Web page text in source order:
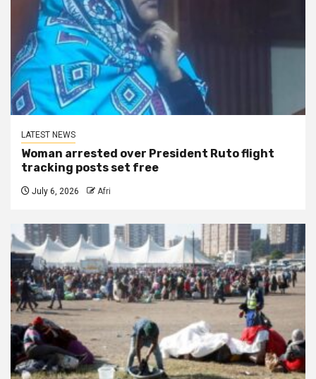
LATEST NEWS
Woman arrested over President Ruto flight
tracking posts set free
July 6, 2026 Afri